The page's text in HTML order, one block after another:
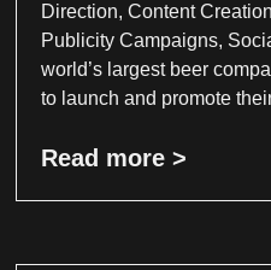
Direction, Content
Publicity Campaigns,
world’s largest beer
to launch and promote
Read more >